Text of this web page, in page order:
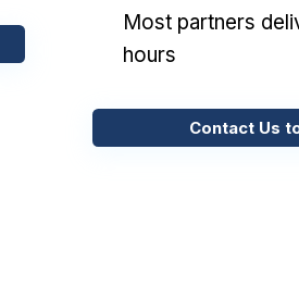
Most partners
hours
Contact Us